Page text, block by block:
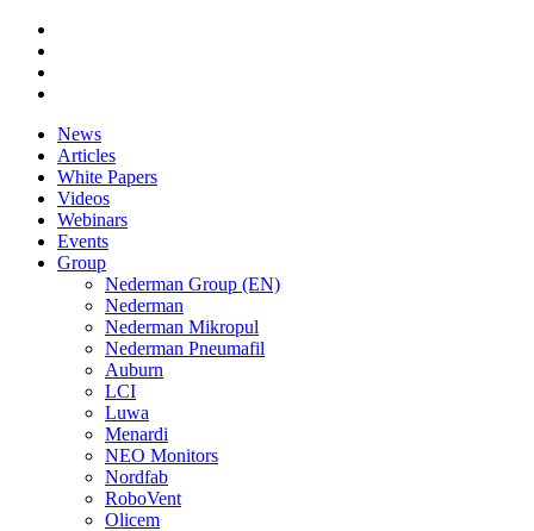
News
Articles
White Papers
Videos
Webinars
Events
Group
Nederman Group (EN)
Nederman
Nederman Mikropul
Nederman Pneumafil
Auburn
LCI
Luwa
Menardi
NEO Monitors
Nordfab
RoboVent
Olicem